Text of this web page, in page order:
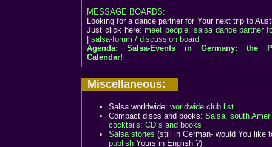
MESSAGE BOARDS:
Looking for a dance partner for Your next trip to
Just click here:meet people: salsa dance partner
salsa-forum / discussion board
Agenda: Salsa-Events in Germany: the
Calendar!
Miscellaneous:
Salsa worldwide: worldwide club list
Compact discs and books: Salsa, south
cocktails: CD´s and books
Salsa stories (still in German- would You like
publish Yours in English ?)